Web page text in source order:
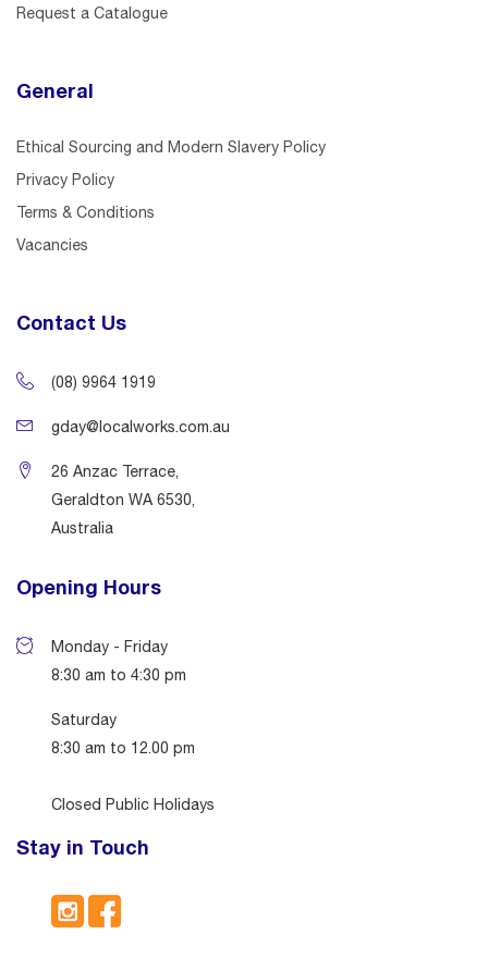
Request a Catalogue
General
Ethical Sourcing and Modern Slavery Policy
Privacy Policy
Terms & Conditions
Vacancies
Contact Us
(08) 9964 1919
gday@localworks.com.au
26 Anzac Terrace,
Geraldton WA 6530,
Australia
Opening Hours
Monday - Friday
8:30 am to 4:30 pm
Saturday
8:30 am to 12.00 pm
Closed Public Holidays
Stay in Touch